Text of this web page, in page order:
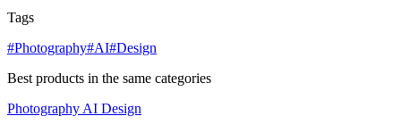
Tags
#Photography#AI#Design
Best products in the same categories
PhotographyAI Design